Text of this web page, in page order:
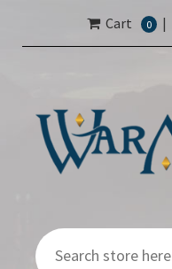
Cart 0 |